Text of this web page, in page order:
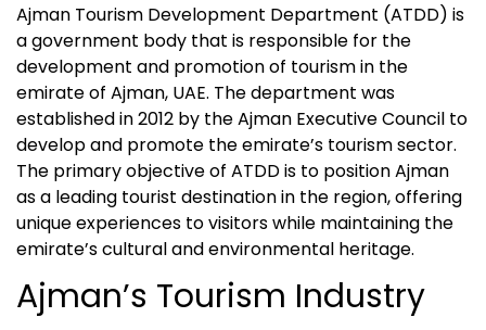
Ajman Tourism Development Department (ATDD) is
a government body that is responsible for the
development and promotion of tourism in the
emirate of Ajman, UAE. The department was
established in 2012 by the Ajman Executive Council to
develop and promote the emirate’s tourism sector.
The primary objective of ATDD is to position Ajman
as a leading tourist destination in the region, offering
unique experiences to visitors while maintaining the
emirate’s cultural and environmental heritage.
Ajman’s Tourism Industry